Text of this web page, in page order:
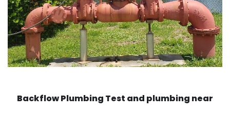
Backflow Plumbing Test and plumbing near